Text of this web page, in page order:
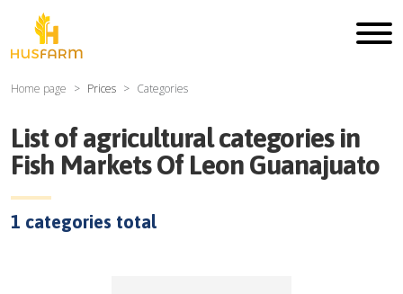
Home page Prices Categories
List of agricultural categories in
Fish Markets Of Leon Guanajuato
1 categories total